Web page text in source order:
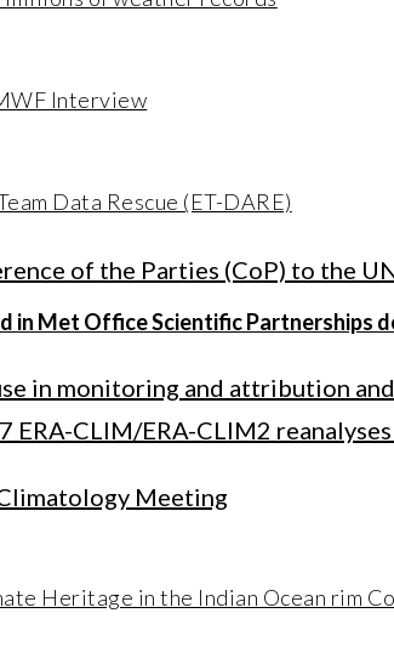
Interview
Data Rescue (ET-DARE)
of the Parties (CoP) to the
in Met Office Scientific Partnerships
in monitoring and attribution
ERA-CLIM/ERA-CLIM2
Meeting
Heritage in the Indian Ocean rim